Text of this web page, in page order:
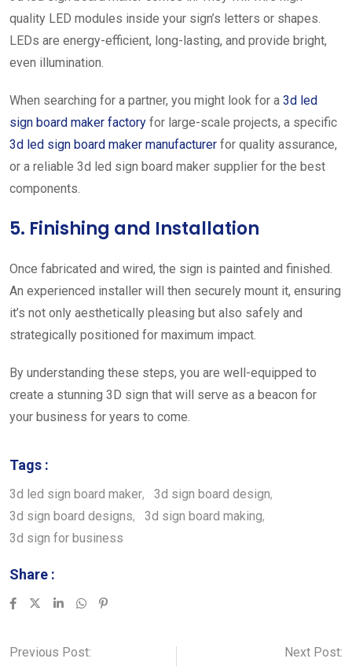
quality LED modules inside your sign’s letters or shapes.
LEDs are energy-efficient, long-lasting, and provide bright,
even illumination.
When searching for a partner, you might look for a 3d led
sign board maker factory for large-scale projects, a specific
3d led sign board maker manufacturer for quality assurance,
or a reliable 3d led sign board maker supplier for the best
components.
5. Finishing and Installation
Once fabricated and wired, the sign is painted and finished.
An experienced installer will then securely mount it, ensuring
it’s not only aesthetically pleasing but also safely and
strategically positioned for maximum impact.
By understanding these steps, you are well-equipped to
create a stunning 3D sign that will serve as a beacon for
your business for years to come.
Tags :
3d led sign board maker, 3d sign board design,
3d sign board designs, 3d sign board making,
3d sign for business
Share :
LinkedInWhatsapp
Pinterest
Previous Post: Next Post: